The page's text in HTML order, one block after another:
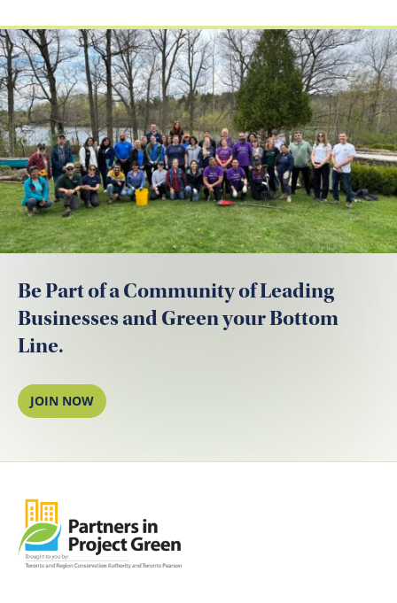
Be Part of a Community of Leading
Businesses and Green your Bottom
Line.
JOIN NOW